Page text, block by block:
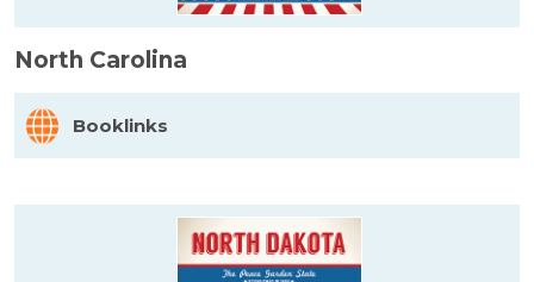
North Carolina
Booklinks